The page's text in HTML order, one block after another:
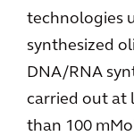
technologies
synthesized
DNA/RNA
carried out at
than 100